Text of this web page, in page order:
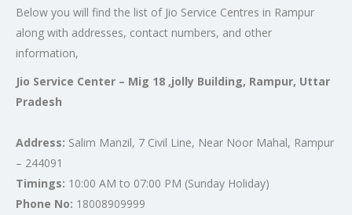
Below you will find the list of Jio Service Centres in Rampur
along with addresses, contact numbers, and other
information,
Jio Service Center – Mig 18 ,jolly Building, Rampur, Uttar
Pradesh
Address: Salim Manzil, 7 Civil Line, Near Noor Mahal, Rampur
– 244091
Timings: 10:00 AM to 07:00 PM (Sunday Holiday)
Phone No: 18008909999